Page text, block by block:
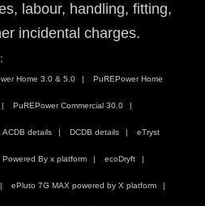
labour, handling, fitting,
incidental charges.
Home 3.0 & 5.0 PuREPower Home
PuREPower Commercial 30.0
ACDB details DCDB details eTryst
By x platform ecoDryft
ePluto 7G MAX powered by X platform